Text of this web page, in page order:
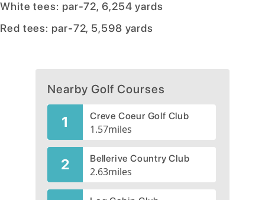
White tees: par-72, 6,254 yards
Red tees: par-72, 5,598 yards
Nearby Golf Courses
1 Creve Coeur Golf Club
1.57miles
2 Bellerive Country Club
2.63miles